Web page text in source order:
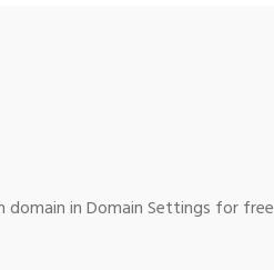
in Domain Settings for free